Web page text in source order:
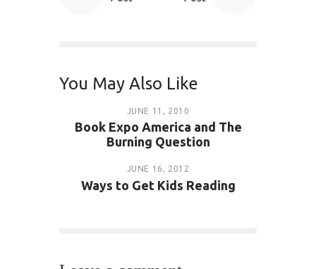
You May Also Like
JUNE 11, 2010
Book Expo America and The
Burning Question
JUNE 16, 2012
Ways to Get Kids Reading